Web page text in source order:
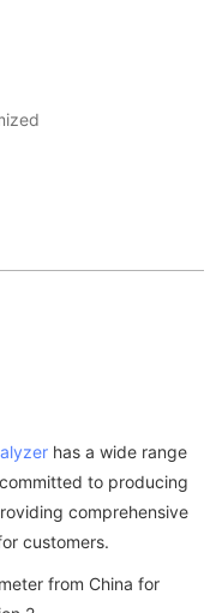
has a wide range
to producing
comprehensive
customers.